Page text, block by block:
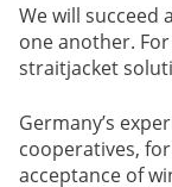
We will succeed
one another.
straitjacket
Germany’s
cooperatives,
acceptance of